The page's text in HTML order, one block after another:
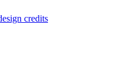
credits